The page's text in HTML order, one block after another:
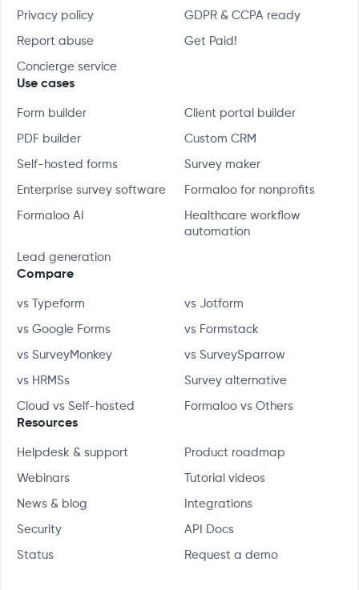
Privacy policy GDPR & CCPA ready
Report abuse Get Paid!
Concierge service
Use cases
Form builder Client portal builder
PDF builder Custom CRM
Self-hosted forms Survey maker
Enterprise survey software Formaloo for nonprofits
Formaloo AI
Healthcare workflow
automation
Lead generation
Compare
vs Typeform vs Jotform
vs Google Forms vs Formstack
vs SurveyMonkey vs SurveySparrow
vs HRMSs Survey alternative
Cloud vs Self-hosted Formaloo vs Others
Resources
Helpdesk & support Product roadmap
Webinars Tutorial videos
News & blog Integrations
Security API Docs
Status Request a demo